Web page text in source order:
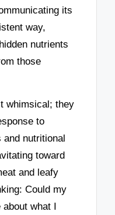
its
way,
nutrients
those
whimsical; they
to
nutritional
toward
and leafy
Could my
what I